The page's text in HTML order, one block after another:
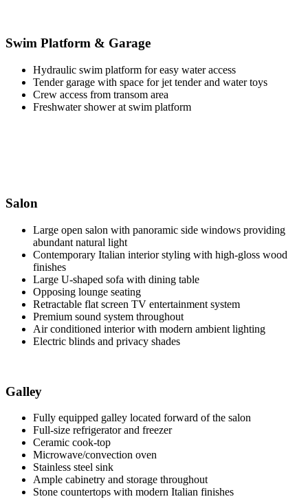
Swim Platform & Garage
Hydraulic swim platform for easy water access
Tender garage with space for jet tender and water toys
Crew access from transom area
Freshwater shower at swim platform
Salon
Large open salon with panoramic side windows providing
abundant natural light
Contemporary Italian interior styling with high-gloss wood
finishes
Large U-shaped sofa with dining table
Opposing lounge seating
Retractable flat screen TV entertainment system
Premium sound system throughout
Air conditioned interior with modern ambient lighting
Electric blinds and privacy shades
Galley
Fully equipped galley located forward of the salon
Full-size refrigerator and freezer
Ceramic cook-top
Microwave/convection oven
Stainless steel sink
Ample cabinetry and storage throughout
Stone countertops with modern Italian finishes